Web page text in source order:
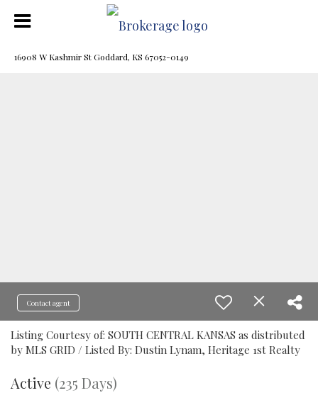
16908 W Kashmir St Goddard, KS 67052-0149
Contact agent
Listing Courtesy of: SOUTH CENTRAL KANSAS as distributed
by MLS GRID / Listed By: Dustin Lynam, Heritage 1st Realty
Active (235 Days)